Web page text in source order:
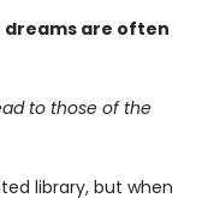
dreams are often
to those of the
library, but when